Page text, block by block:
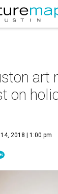
art
on
14, 2018 | 1:00 pm